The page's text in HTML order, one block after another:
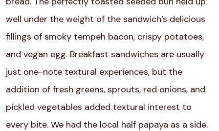
well under the weight of the sandwich’s delicious
fillings of smoky tempeh bacon, crispy potatoes,
and vegan egg. Breakfast sandwiches are usually
just one-note textural experiences, but the
addition of fresh greens, sprouts, red onions, and
pickled vegetables added textural interest to
every bite. We had the local half papaya as a side.